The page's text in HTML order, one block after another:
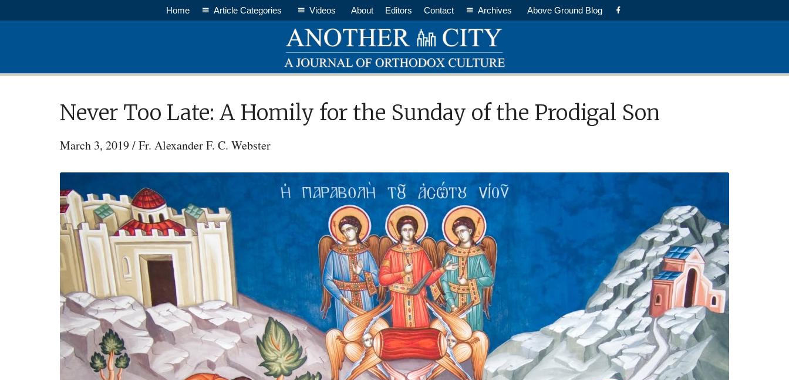
Home Article Categories Videos About Editors Contact Archives Above Ground Blog
Never Too Late: A Homily for the Sunday of the Prodigal Son
March 3, 2019/Fr. Alexander F. C. Webster